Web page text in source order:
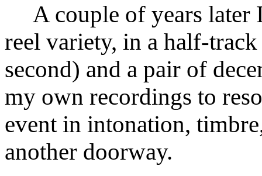
A couple of years later
reel variety, in a half-
second) and a pair of
my own recordings to
event in intonation,
another doorway.